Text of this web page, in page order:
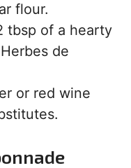
flour.
tbsp of a hearty
de
or red wine